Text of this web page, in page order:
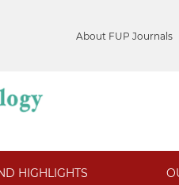
About FUP Journals
HIGHLIGHTS